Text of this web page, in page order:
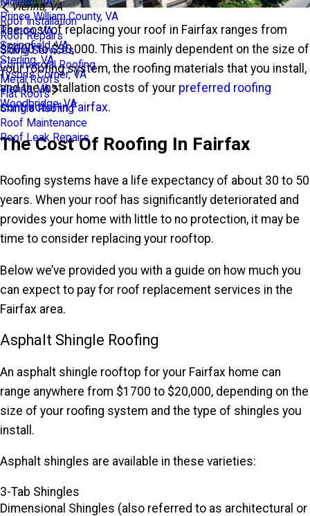
Prince William County, VA
Reston, VA
Springfield, VA
Sterling, VA
Tysons Corner, VA
Vienna, VA
Vienna, VA
Roof Installation
Roof Repairs
Siding Services
Commercial Roofing
Metal Roofs
Flat Roofs
Shingle Roofing
Roof Maintenance
Roof Leak Repairs
Woodbridge, VA
The cost of replacing your roof in Fairfax ranges from
$5000 to $30,000. This is mainly dependent on the size of
your roofing system, the roofing materials that you install,
and the installation costs of your preferred roofing
contractor in Fairfax.
The Cost Of Roofing In Fairfax
Roofing systems have a life expectancy of about 30 to 50
years. When your roof has significantly deteriorated and
provides your home with little to no protection, it may be
time to consider replacing your rooftop.
Below we’ve provided you with a guide on how much you
can expect to pay for roof replacement services in the
Fairfax area.
Asphalt Shingle Roofing
An asphalt shingle rooftop for your Fairfax home can
range anywhere from $1700 to $20,000, depending on the
size of your roofing system and the type of shingles you
install.
Asphalt shingles are available in these varieties:
3-Tab Shingles
Dimensional Shingles (also referred to as architectural or